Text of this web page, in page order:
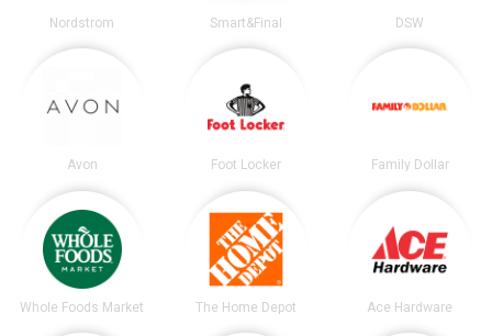
Nordstrom Smart&Final DSW
Avon Foot Locker Family Dollar
Whole Foods Market The Home Depot Ace Hardware